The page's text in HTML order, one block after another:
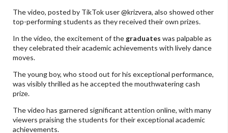
The video, posted by TikTok user @krizvera, also showed other
top-performing students as they received their own prizes.
In the video, the excitement of the graduates was palpable as
they celebrated their academic achievements with lively dance
moves.
The young boy, who stood out for his exceptional performance,
was visibly thrilled as he accepted the mouthwatering cash
prize.
The video has garnered significant attention online, with many
viewers praising the students for their exceptional academic
achievements.